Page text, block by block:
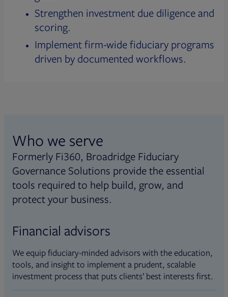
Strengthen investment due diligence and
scoring.
Implement firm-wide fiduciary programs
driven by documented workflows.
Who we serve
Formerly Fi360, Broadridge Fiduciary
Governance Solutions provide the essential
tools required to help build, grow, and
protect your business.
Financial advisors
We equip fiduciary-minded advisors with the education,
tools, and insight to implement a prudent, scalable
investment process that puts clients’ best interests first.